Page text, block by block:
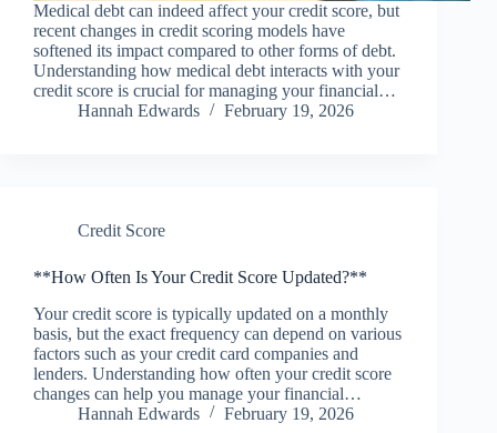
Medical debt can indeed affect your credit score, but
recent changes in credit scoring models have
softened its impact compared to other forms of debt.
Understanding how medical debt interacts with your
credit score is crucial for managing your financial…
Hannah Edwards
February 19, 2026
Credit Score
**How Often Is Your Credit Score Updated?**
Your credit score is typically updated on a monthly
basis, but the exact frequency can depend on various
factors such as your credit card companies and
lenders. Understanding how often your credit score
changes can help you manage your financial…
Hannah Edwards
February 19, 2026